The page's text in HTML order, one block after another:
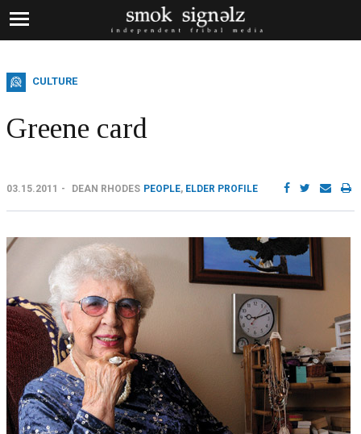
CULTURE
Greene card
03.15.2011 DEAN RHODES PEOPLE, ELDER PROFILE